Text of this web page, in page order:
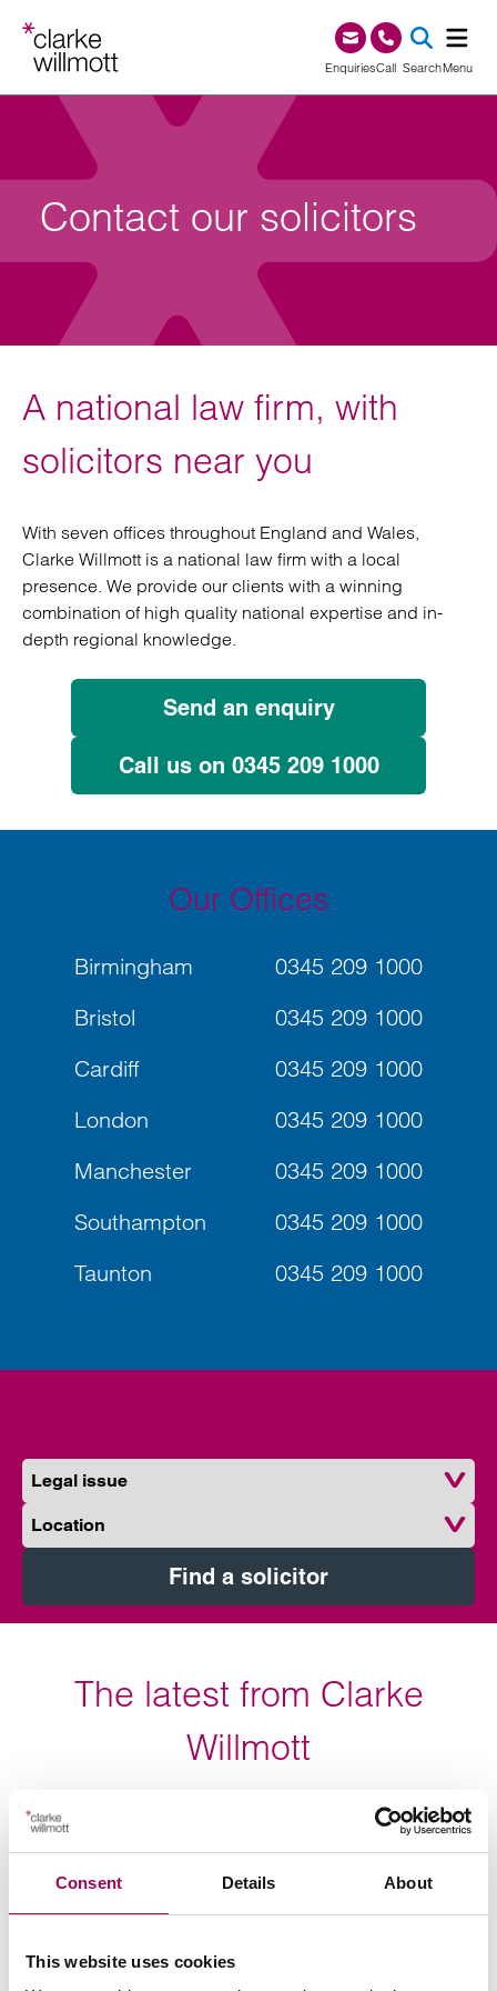
Consent Details About
This website uses cookies
EnquiriesCall0345 209 1000
SearchMenu
Contact our solicitors
A national law firm, with
solicitors near you
With seven offices throughout England and Wales,
Clarke Willmott is a national law firm with a local
presence. We provide our clients with a winning
combination of high quality national expertise and in-
depth regional knowledge.
Send an enquiry
Call us on 0345 209 1000
Our Offices
Birmingham
0345 209 1000
Bristol
0345 209 1000
Cardiff
0345 209 1000
London
0345 209 1000
Manchester
0345 209 1000
Southampton
0345 209 1000
Taunton
0345 209 1000
Legal issue
Location
Find a solicitor
The latest from Clarke
Willmott
The latest industry news, vacancies and our views on